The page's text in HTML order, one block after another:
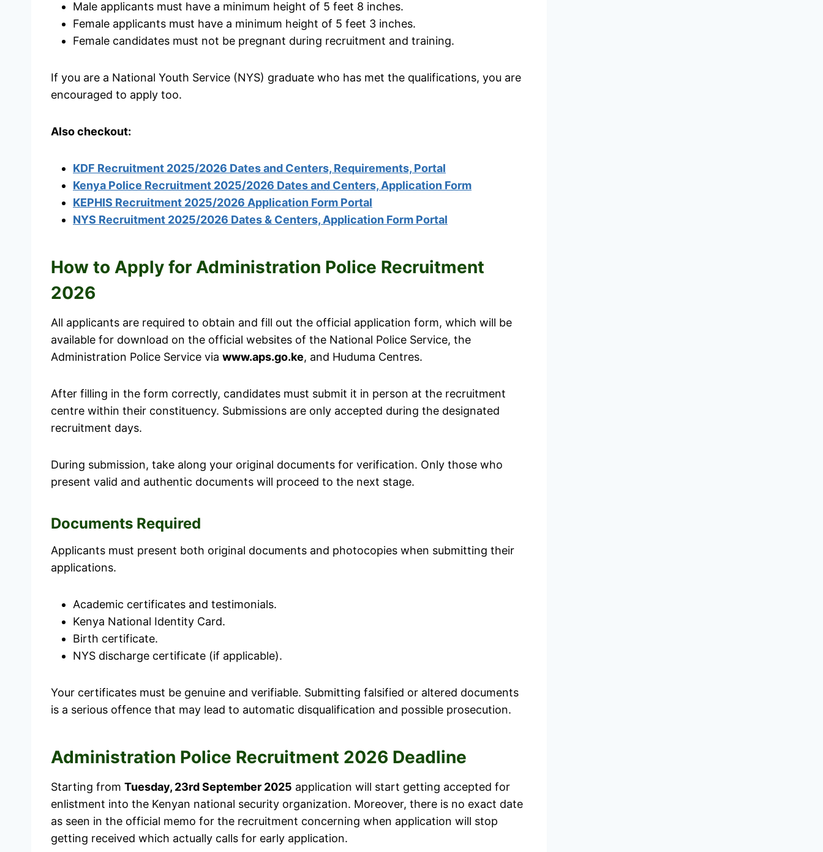
Male applicants must have a minimum height of 5 feet 8 inches.
Female applicants must have a minimum height of 5 feet 3 inches.
Female candidates must not be pregnant during recruitment and training.
If you are a National Youth Service (NYS) graduate who has met the qualifications, you are
encouraged to apply too.
Also checkout:
KDF Recruitment 2025/2026 Dates and Centers, Requirements, Portal
Kenya Police Recruitment 2025/2026 Dates and Centers, Application Form
KEPHIS Recruitment 2025/2026 Application Form Portal
NYS Recruitment 2025/2026 Dates & Centers, Application Form Portal
How to Apply for Administration Police Recruitment
2026
All applicants are required to obtain and fill out the official application form, which will be
available for download on the official websites of the National Police Service, the
Administration Police Service via www.aps.go.ke, and Huduma Centres.
After filling in the form correctly, candidates must submit it in person at the recruitment
centre within their constituency. Submissions are only accepted during the designated
recruitment days.
During submission, take along your original documents for verification. Only those who
present valid and authentic documents will proceed to the next stage.
Documents Required
Applicants must present both original documents and photocopies when submitting their
applications.
Academic certificates and testimonials.
Kenya National Identity Card.
Birth certificate.
NYS discharge certificate (if applicable).
Your certificates must be genuine and verifiable. Submitting falsified or altered documents
is a serious offence that may lead to automatic disqualification and possible prosecution.
Administration Police Recruitment 2026 Deadline
Starting from Tuesday, 23rd September 2025 application will start getting accepted for
enlistment into the Kenyan national security organization. Moreover, there is no exact date
as seen in the official memo for the recruitment concerning when application will stop
getting received which actually calls for early application.